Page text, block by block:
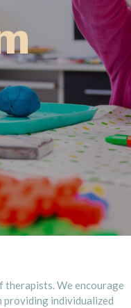
therapists. We encourage
providing individualized